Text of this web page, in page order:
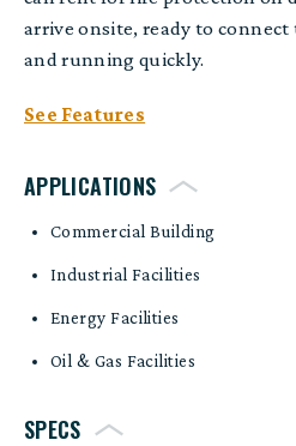
arrive onsite, ready to
and running quickly.
See Features
APPLICATIONS
Commercial Building
Industrial Facilities
Energy Facilities
Oil & Gas Facilities
SPECS